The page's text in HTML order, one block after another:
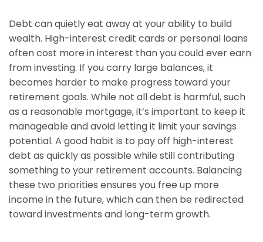
Debt can quietly eat away at your ability to build
wealth. High-interest credit cards or personal loans
often cost more in interest than you could ever earn
from investing. If you carry large balances, it
becomes harder to make progress toward your
retirement goals. While not all debt is harmful, such
as a reasonable mortgage, it’s important to keep it
manageable and avoid letting it limit your savings
potential. A good habit is to pay off high-interest
debt as quickly as possible while still contributing
something to your retirement accounts. Balancing
these two priorities ensures you free up more
income in the future, which can then be redirected
toward investments and long-term growth.